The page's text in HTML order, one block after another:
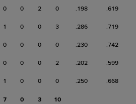
0 0 2 0 .198 .619
1 0 0 3 .286 .719
0 0 0 0 .230 .742
0 0 0 2 .202 .599
1 0 0 0 .250 .668
7 0 3 10